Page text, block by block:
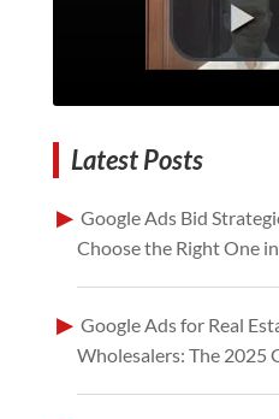
Latest Posts
Google Ads Bid
Choose the Right One
Google Ads for Real
Wholesalers: The 2025